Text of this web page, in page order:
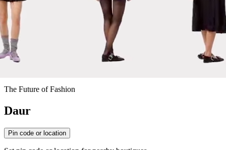
The Future of Fashion
Daur
Pin code or location